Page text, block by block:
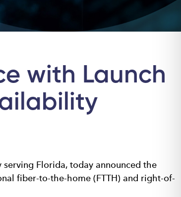
with Launch
Florida, today announced the
fiber-to-the-home (FTTH) and right-of-